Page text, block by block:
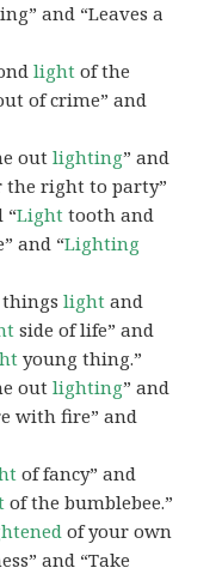
and “Leaves a
light of the
of crime” and
outlighting” and
the right to party”
“Light tooth and
and “Lighting
thingslight and
side of life” and
young thing.”
outlighting” and
with fire” and
of fancy” and
of the bumblebee.”
of your own
and “Take